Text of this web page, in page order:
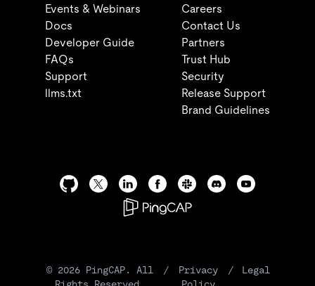
Events & Webinars
Docs
Developer Guide
FAQs
Support
llms.txt
Careers
Contact Us
Partners
Trust Hub
Security
Release Support
Brand Guidelines
© 2026PingCAP. All
/
Privacy
/ Legal